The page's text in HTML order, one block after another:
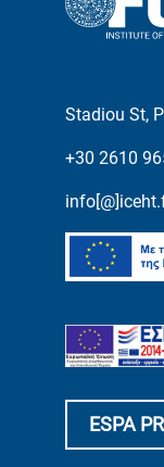
Stadiou St,
+30 2610
ESPA